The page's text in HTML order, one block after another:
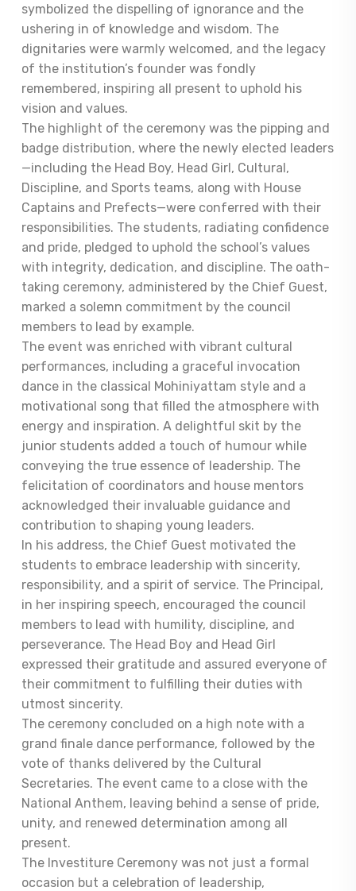
symbolized the dispelling of ignorance and the
ushering in of knowledge and wisdom. The
dignitaries were warmly welcomed, and the legacy
of the institution’s founder was fondly
remembered, inspiring all present to uphold his
vision and values.
The highlight of the ceremony was the pipping and
badge distribution, where the newly elected leaders
—including the Head Boy, Head Girl, Cultural,
Discipline, and Sports teams, along with House
Captains and Prefects—were conferred with their
responsibilities. The students, radiating confidence
and pride, pledged to uphold the school’s values
with integrity, dedication, and discipline. The oath-
taking ceremony, administered by the Chief Guest,
marked a solemn commitment by the council
members to lead by example.
The event was enriched with vibrant cultural
performances, including a graceful invocation
dance in the classical Mohiniyattam style and a
motivational song that filled the atmosphere with
energy and inspiration. A delightful skit by the
junior students added a touch of humour while
conveying the true essence of leadership. The
felicitation of coordinators and house mentors
acknowledged their invaluable guidance and
contribution to shaping young leaders.
In his address, the Chief Guest motivated the
students to embrace leadership with sincerity,
responsibility, and a spirit of service. The Principal,
in her inspiring speech, encouraged the council
members to lead with humility, discipline, and
perseverance. The Head Boy and Head Girl
expressed their gratitude and assured everyone of
their commitment to fulfilling their duties with
utmost sincerity.
The ceremony concluded on a high note with a
grand finale dance performance, followed by the
vote of thanks delivered by the Cultural
Secretaries. The event came to a close with the
National Anthem, leaving behind a sense of pride,
unity, and renewed determination among all
present.
The Investiture Ceremony was not just a formal
occasion but a celebration of leadership,